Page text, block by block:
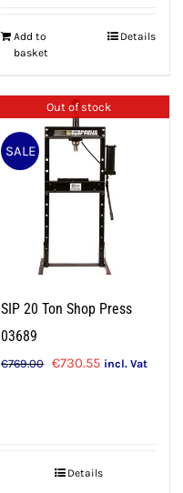
€569.05.
Add to
basket
Details
Out of stock
SALE
SIP 20 Ton Shop Press
03689
€769.00 Original
€730.55Current
incl. Vat
Details